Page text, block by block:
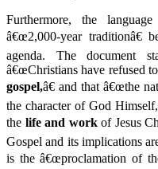
Furthermore, the
â€œ2,000-year traditionâ€
agenda. The document
â€œChristians have refused
gospel,â€ and that â€œthe
the character of God
the life and workof Jesus
Gospel and its implications
is the â€œproclamation of